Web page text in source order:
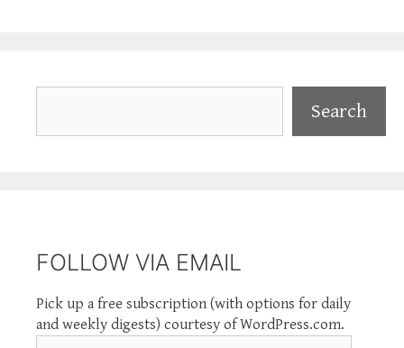
Search
FOLLOW VIA EMAIL
Pick up a free subscription (with options for daily
and weekly digests) courtesy of WordPress.com.